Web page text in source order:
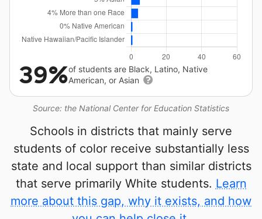
Source: the National Center for Education Statistics
39%of students are Black, Latino, Native
American, or Asian
Schools in districts that mainly serve
students of color receive substantially less
state and local support than similar districts
that serve primarily White students. Learn
more about this gap, why it exists, and how